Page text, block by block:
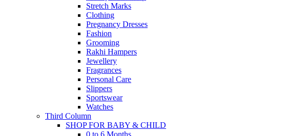
Stretch Marks
Clothing
Pregnancy Dresses
Fashion
Grooming
Rakhi Hampers
Jewellery
Fragrances
Personal Care
Slippers
Sportswear
Watches
Third Column
SHOP FOR BABY & CHILD
0 to 6 Months